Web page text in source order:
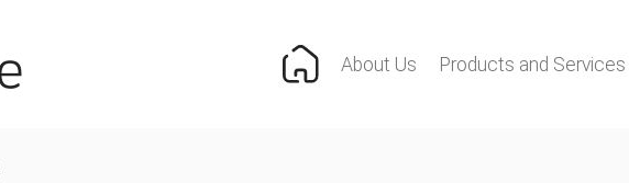
About Us Products and Services